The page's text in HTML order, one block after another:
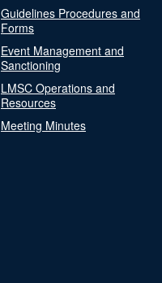
Guidelines Procedures and
Forms
Event Management and
Sanctioning
LMSC Operations and
Resources
Meeting Minutes